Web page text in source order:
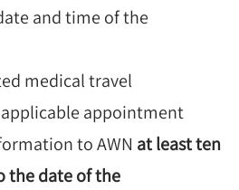
and time of the
medical travel
appointment
to AWN at least ten
the date of the